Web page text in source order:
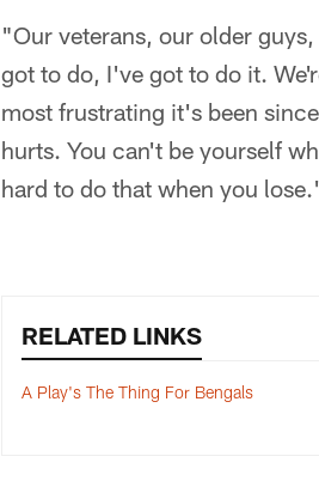
"Our veterans, our older
got to do, I've got to do it.
most frustrating it's been
hurts. You can't be yourself
hard to do that when you
RELATED LINKS
A Play's The Thing For Bengals